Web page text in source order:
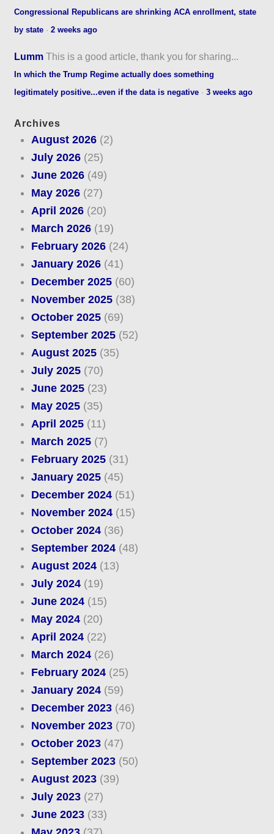
Congressional Republicans are shrinking ACA enrollment, state
by state ·2 weeks ago
Lumm This is a good article, thank you for sharing...
In which the Trump Regime actually does something
legitimately positive...even if the data is negative ·3 weeks ago
Archives
August 2026(2)
July 2026(25)
June 2026(49)
May 2026(27)
April 2026(20)
March 2026(19)
February 2026(24)
January 2026(41)
December 2025(60)
November 2025(38)
October 2025(69)
September 2025(52)
August 2025(35)
July 2025(70)
June 2025(23)
May 2025(35)
April 2025(11)
March 2025(7)
February 2025(31)
January 2025(45)
December 2024(51)
November 2024(15)
October 2024(36)
September 2024(48)
August 2024(13)
July 2024(19)
June 2024(15)
May 2024(20)
April 2024(22)
March 2024(26)
February 2024(25)
January 2024(59)
December 2023(46)
November 2023(70)
October 2023(47)
September 2023(50)
August 2023(39)
July 2023(27)
June 2023(33)